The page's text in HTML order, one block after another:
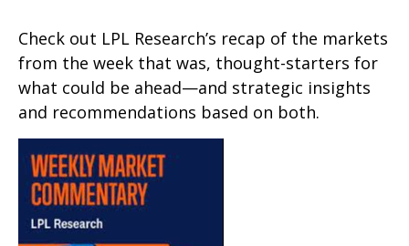
Check out LPL Research’s recap of the markets
from the week that was, thought-starters for
what could be ahead—and strategic insights
and recommendations based on both.